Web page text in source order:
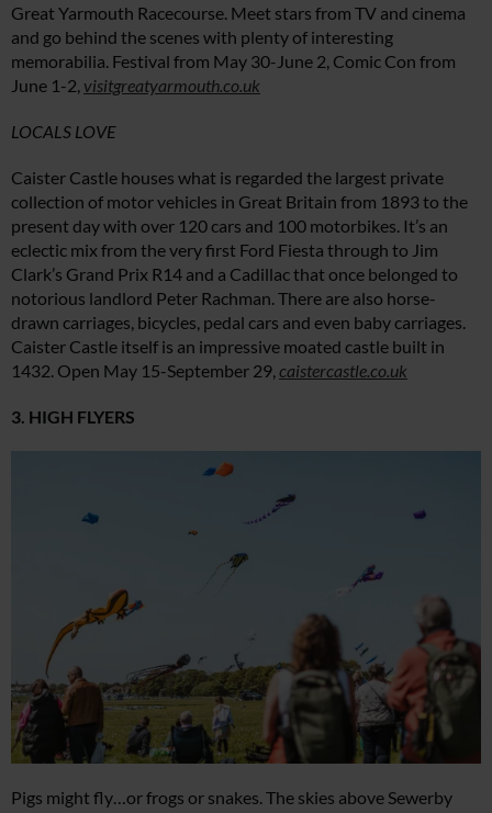
Great Yarmouth Racecourse. Meet stars from TV and cinema
and go behind the scenes with plenty of interesting
memorabilia. Festival from May 30-June 2, Comic Con from
June 1-2, visitgreatyarmouth.co.uk
LOCALS LOVE
Caister Castle houses what is regarded the largest private
collection of motor vehicles in Great Britain from 1893 to the
present day with over 120 cars and 100 motorbikes. It’s an
eclectic mix from the very first Ford Fiesta through to Jim
Clark’s Grand Prix R14 and a Cadillac that once belonged to
notorious landlord Peter Rachman. There are also horse-
drawn carriages, bicycles, pedal cars and even baby carriages.
Caister Castle itself is an impressive moated castle built in
1432. Open May 15-September 29, caistercastle.co.uk
3. HIGH FLYERS
Pigs might fly…or frogs or snakes. The skies above Sewerby